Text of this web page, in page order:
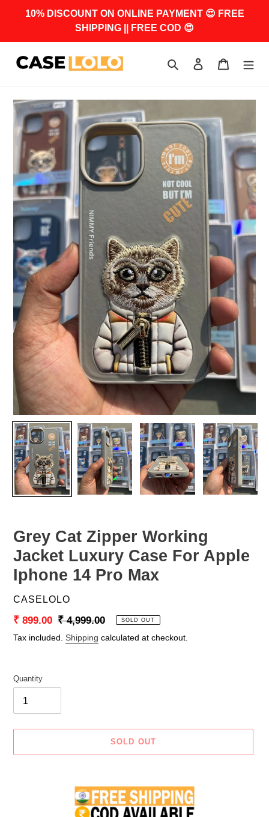
10% DISCOUNT ON ONLINE PAYMENT 😍 FREE
SHIPPING || FREE COD 😍
Search Log in Cart
Grey Cat Zipper Working
Jacket Luxury Case For Apple
Iphone 14 Pro Max
VENDOR
CASELOLO
Sale
price
₹ 899.00 Regular
price
₹ 4,999.00 SOLD OUT
Tax included. Shipping calculated at checkout.
Quantity
SOLD OUT